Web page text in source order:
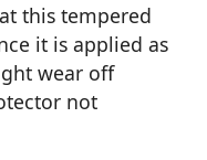
this tempered
it is applied as
wear off
not